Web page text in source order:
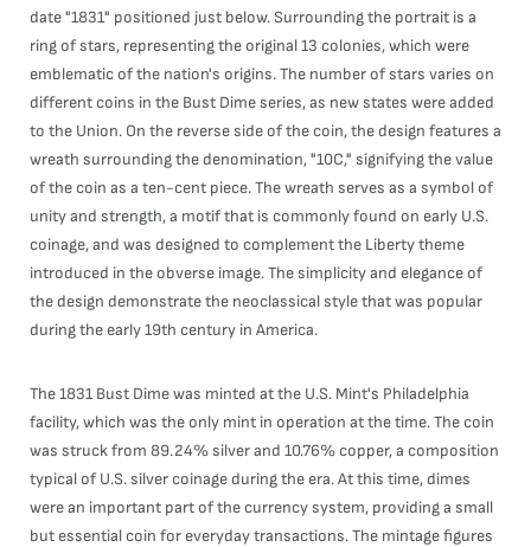
date "1831" positioned just below. Surrounding the portrait is a
ring of stars, representing the original 13 colonies, which were
emblematic of the nation's origins. The number of stars varies on
different coins in the Bust Dime series, as new states were added
to the Union. On the reverse side of the coin, the design features a
wreath surrounding the denomination, "10C," signifying the value
of the coin as a ten-cent piece. The wreath serves as a symbol of
unity and strength, a motif that is commonly found on early U.S.
coinage, and was designed to complement the Liberty theme
introduced in the obverse image. The simplicity and elegance of
the design demonstrate the neoclassical style that was popular
during the early 19th century in America.
The 1831 Bust Dime was minted at the U.S. Mint's Philadelphia
facility, which was the only mint in operation at the time. The coin
was struck from 89.24% silver and 10.76% copper, a composition
typical of U.S. silver coinage during the era. At this time, dimes
were an important part of the currency system, providing a small
but essential coin for everyday transactions. The mintage figures